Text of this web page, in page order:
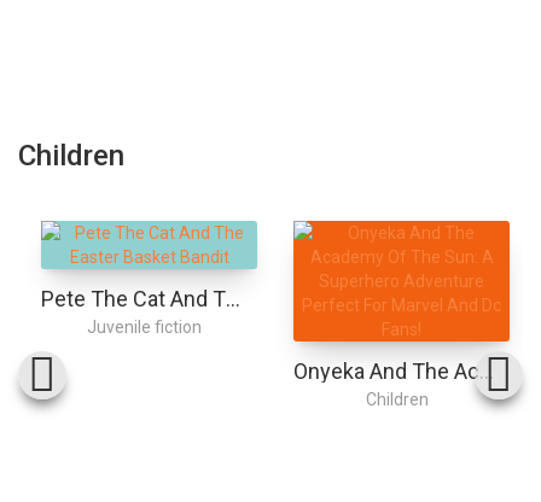
Children
Pete The Cat And The Easter Basket Bandit
Juvenile fiction
Onyeka And The Academy Of The Sun: A Superhero Adventure Perfect For Marvel And Dc Fans!
Children